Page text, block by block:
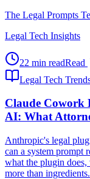
The Legal Prompts
Legal Tech Insights
22 min readRead
Legal Tech
Claude Cowork
AI: What
Anthropic's legal
can a system prompt
what the plugin
more than ingredients.